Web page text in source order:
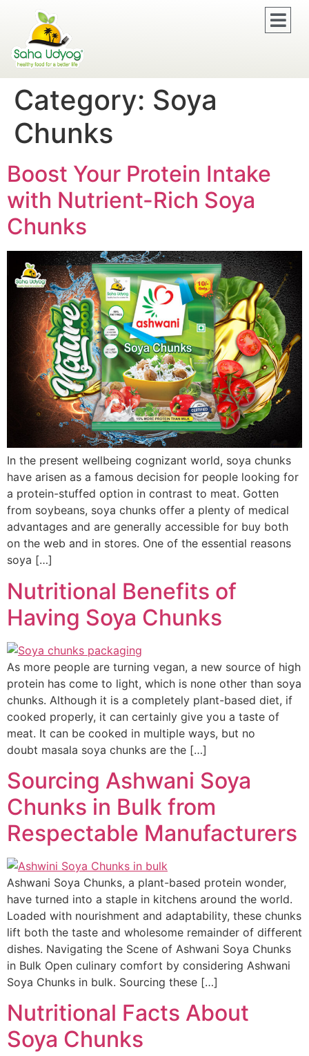
Category: Soya
Chunks
Boost Your Protein Intake
with Nutrient-Rich Soya
Chunks
In the present wellbeing cognizant world, soya chunks
have arisen as a famous decision for people looking for
a protein-stuffed option in contrast to meat. Gotten
from soybeans, soya chunks offer a plenty of medical
advantages and are generally accessible for buy both
on the web and in stores. One of the essential reasons
soya […]
Nutritional Benefits of
Having Soya Chunks
As more people are turning vegan, a new source of high
protein has come to light, which is none other than soya
chunks. Although it is a completely plant-based diet, if
cooked properly, it can certainly give you a taste of
meat. It can be cooked in multiple ways, but no
doubt masala soya chunks are the […]
Sourcing Ashwani Soya
Chunks in Bulk from
Respectable Manufacturers
Ashwani Soya Chunks, a plant-based protein wonder,
have turned into a staple in kitchens around the world.
Loaded with nourishment and adaptability, these chunks
lift both the taste and wholesome remainder of different
dishes. Navigating the Scene of Ashwani Soya Chunks
in Bulk Open culinary comfort by considering Ashwani
Soya Chunks in bulk. Sourcing these […]
Nutritional Facts About
Soya Chunks